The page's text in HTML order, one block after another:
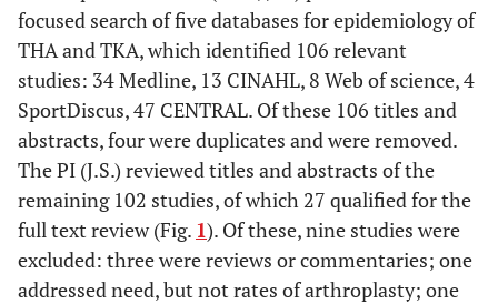
focused search of five databases for epidemiology of
THA and TKA, which identified 106 relevant
studies: 34 Medline, 13 CINAHL, 8 Web of science, 4
SportDiscus, 47 CENTRAL. Of these 106 titles and
abstracts, four were duplicates and were removed.
The PI (J.S.) reviewed titles and abstracts of the
remaining 102 studies, of which 27 qualified for the
full text review (Fig. 1). Of these, nine studies were
excluded: three were reviews or commentaries; one
addressed need, but not rates of arthroplasty; one